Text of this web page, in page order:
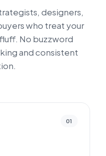
designers,
who treat your
No buzzword
and consistent
01